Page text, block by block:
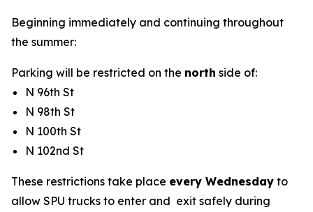
Beginning immediately and continuing throughout
the summer:
Parking will be restricted on the north side of:
N 96th St
N 98th St
N 100th St
N 102nd St
These restrictions take place every Wednesday to
allow SPU trucks to enter and exit safely during